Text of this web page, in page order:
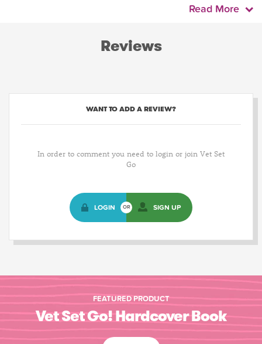
Read More
Reviews
WANT TO ADD A REVIEW?
In order to comment you need to login or join Vet Set
Go
LOGIN OR SIGN UP
FEATURED PRODUCT
Vet Set Go! Hardcover Book